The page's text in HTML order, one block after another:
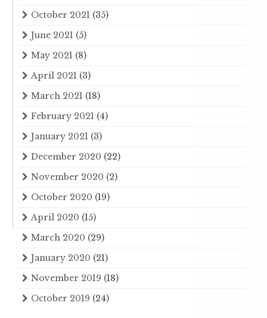
October 2021 (35)
June 2021 (5)
May 2021 (8)
April 2021 (3)
March 2021 (18)
February 2021 (4)
January 2021 (3)
December 2020 (22)
November 2020 (2)
October 2020 (19)
April 2020 (15)
March 2020 (29)
January 2020 (21)
November 2019 (18)
October 2019 (24)